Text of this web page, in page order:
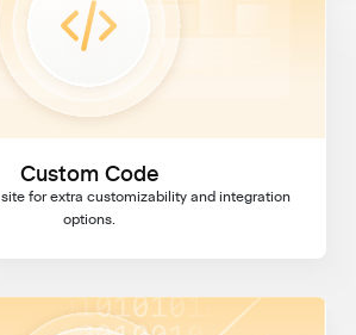
Custom Code
for extra customizability and integration
options.
Password Protection